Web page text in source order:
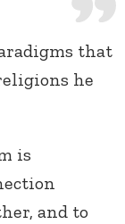
that
he
is
and to